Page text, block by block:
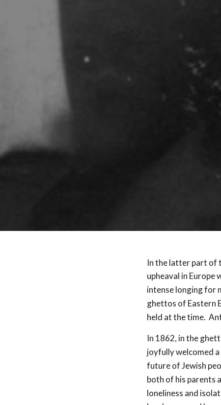
In the latter part of
upheaval in
intense longing for
ghettos of Eastern
held at the time.
In 1862, in the
joyfully welcomed
future of Jewish
both of his parents
loneliness and